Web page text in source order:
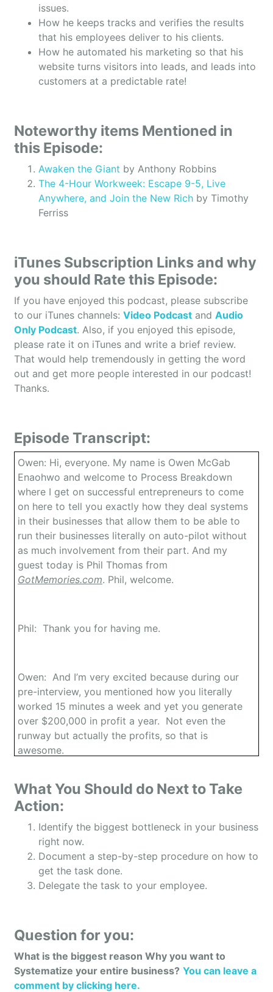
issues.
How he keeps tracks and verifies the results
that his employees deliver to his clients.
How he automated his marketing so that his
website turns visitors into leads, and leads into
customers at a predictable rate!
Noteworthy items Mentioned in
this Episode:
Awaken the Giant by Anthony Robbins
The 4-Hour Workweek: Escape 9-5, Live
Anywhere, and Join the New Rich by Timothy
Ferriss
iTunes Subscription Links and why
you should Rate this Episode:
If you have enjoyed this podcast, please subscribe
to our iTunes channels: Video Podcast and Audio
Only Podcast. Also, if you enjoyed this episode,
please rate it on iTunes and write a brief review.
That would help tremendously in getting the word
out and get more people interested in our podcast!
Thanks.
Episode Transcript:
Owen: Hi, everyone. My name is Owen McGab
Enaohwo and welcome to Process Breakdown
where I get on successful entrepreneurs to come
on here to tell you exactly how they deal systems
in their businesses that allow them to be able to
run their businesses literally on auto-pilot without
as much involvement from their part. And my
guest today is Phil Thomas from
GotMemories.com. Phil, welcome.
Phil: Thank you for having me.
Owen: And I’m very excited because during our
pre-interview, you mentioned how you literally
worked 15 minutes a week and yet you generate
over $200,000 in profit a year. Not even the
runway but actually the profits, so that is
awesome.
Phil: Yeah, thank you. Yeah. It’s not something
that happens overnight but yeah, it is the truth and
yeah, here I am living free.
Owen: Awesome. The listener right now, I’m sure
they’re curious, what is your company all about?
Phil: Well, GotMemories.com is a company that
converts video tapes, film, all of the old media
What You Should do Next to Take
Action:
Identify the biggest bottleneck in your business
right now.
Document a step-by-step procedure on how to
get the task done.
Delegate the task to your employee.
Question for you:
What is the biggest reason Why you want to
Systematize your entire business? You can leave a
comment by clicking here.